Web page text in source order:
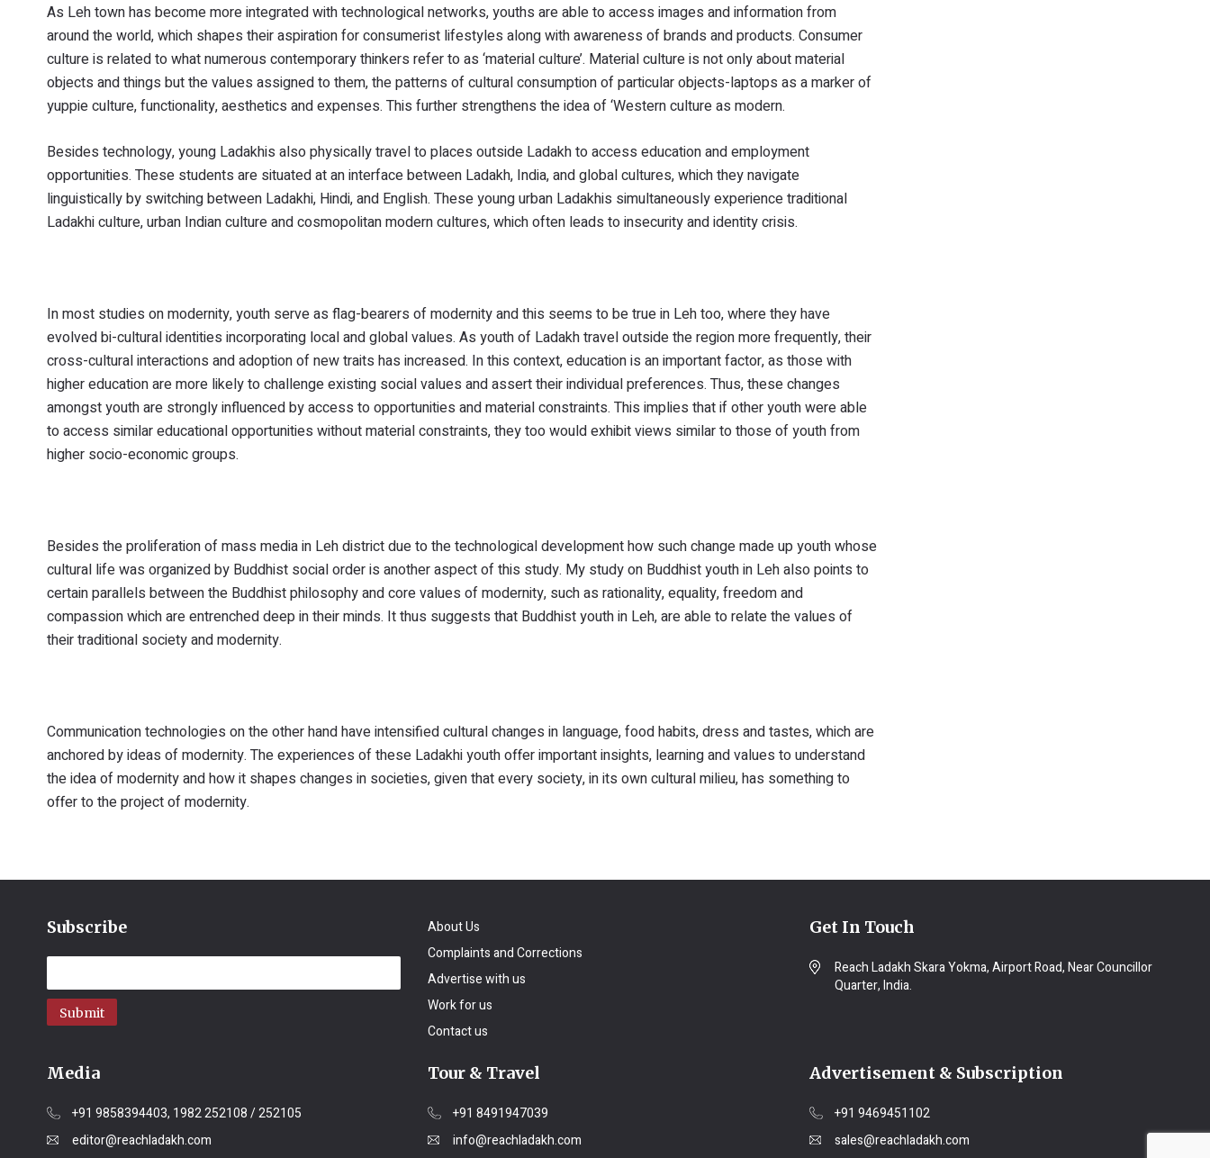
As Leh town has become more integrated with technological networks, youths are able to access images and information from
around the world, which shapes their aspiration for consumerist lifestyles along with awareness of brands and products. Consumer
culture is related to what numerous contemporary thinkers refer to as ‘material culture’. Material culture is not only about material
objects and things but the values assigned to them, the patterns of cultural consumption of particular objects-laptops as a marker of
yuppie culture, functionality, aesthetics and expenses. This further strengthens the idea of ‘Western culture as modern.
Besides technology, young Ladakhis also physically travel to places outside Ladakh to access education and employment
opportunities. These students are situated at an interface between Ladakh, India, and global cultures, which they navigate
linguistically by switching between Ladakhi, Hindi, and English. These young urban Ladakhis simultaneously experience traditional
Ladakhi culture, urban Indian culture and cosmopolitan modern cultures, which often leads to insecurity and identity crisis.
In most studies on modernity, youth serve as flag-bearers of modernity and this seems to be true in Leh too, where they have
evolved bi-cultural identities incorporating local and global values. As youth of Ladakh travel outside the region more frequently, their
cross-cultural interactions and adoption of new traits has increased. In this context, education is an important factor, as those with
higher education are more likely to challenge existing social values and assert their individual preferences. Thus, these changes
amongst youth are strongly influenced by access to opportunities and material constraints. This implies that if other youth were able
to access similar educational opportunities without material constraints, they too would exhibit views similar to those of youth from
higher socio-economic groups.
Besides the proliferation of mass media in Leh district due to the technological development how such change made up youth whose
cultural life was organized by Buddhist social order is another aspect of this study. My study on Buddhist youth in Leh also points to
certain parallels between the Buddhist philosophy and core values of modernity, such as rationality, equality, freedom and
compassion which are entrenched deep in their minds. It thus suggests that Buddhist youth in Leh, are able to relate the values of
their traditional society and modernity.
Communication technologies on the other hand have intensified cultural changes in language, food habits, dress and tastes, which are
anchored by ideas of modernity. The experiences of these Ladakhi youth offer important insights, learning and values to understand
the idea of modernity and how it shapes changes in societies, given that every society, in its own cultural milieu, has something to
offer to the project of modernity.
Subscribe
Submit
About Us
Complaints and Corrections
Advertise with us
Work for us
Contact us
Get In Touch
Reach Ladakh Skara Yokma, Airport Road, Near Councillor
Quarter, India.
Media
+91 9858394403, 1982 252108 / 252105
editor@reachladakh.com
Tour & Travel
+91 8491947039
info@reachladakh.com
Advertisement & Subscription
+91 9469451102
sales@reachladakh.com